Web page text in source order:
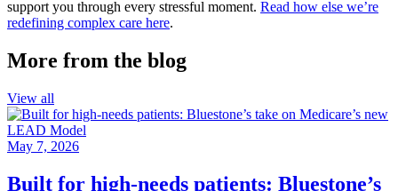
support you through every stressful moment. Read how else we’re
redefining complex care here.
More from the blog
View all
May 7, 2026
Built for high-needs patients: Bluestone’s